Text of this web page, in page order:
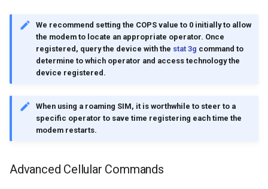
We recommend setting the COPS value to 0 initially to allow
the modem to locate an appropriate operator. Once
registered, query the device with the stat 3g command to
determine to which operator and access technology the
device registered.
When using a roaming SIM, it is worthwhile to steer to a
specific operator to save time registering each time the
modem restarts.
Advanced Cellular Commands